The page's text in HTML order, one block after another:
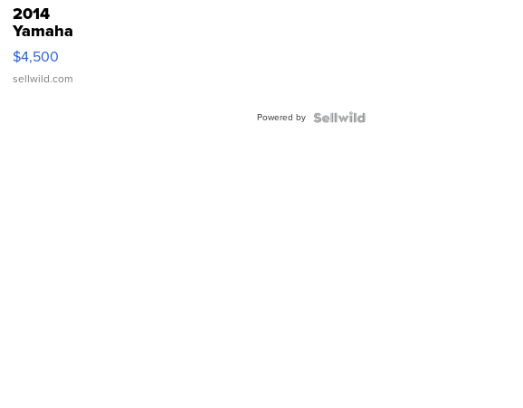
2014
Yamaha
VX Deluxe
$4,500
sellwild.com
Powered by